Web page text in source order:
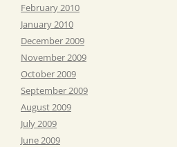
February 2010
January 2010
December 2009
November 2009
October 2009
September 2009
August 2009
July 2009
June 2009